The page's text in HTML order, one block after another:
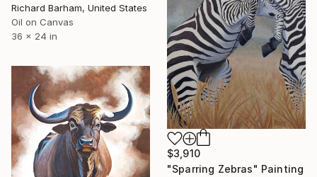
Richard Barham, United States
Oil on Canvas
36 x 24 in
$3,910
"Sparring Zebras" Painting